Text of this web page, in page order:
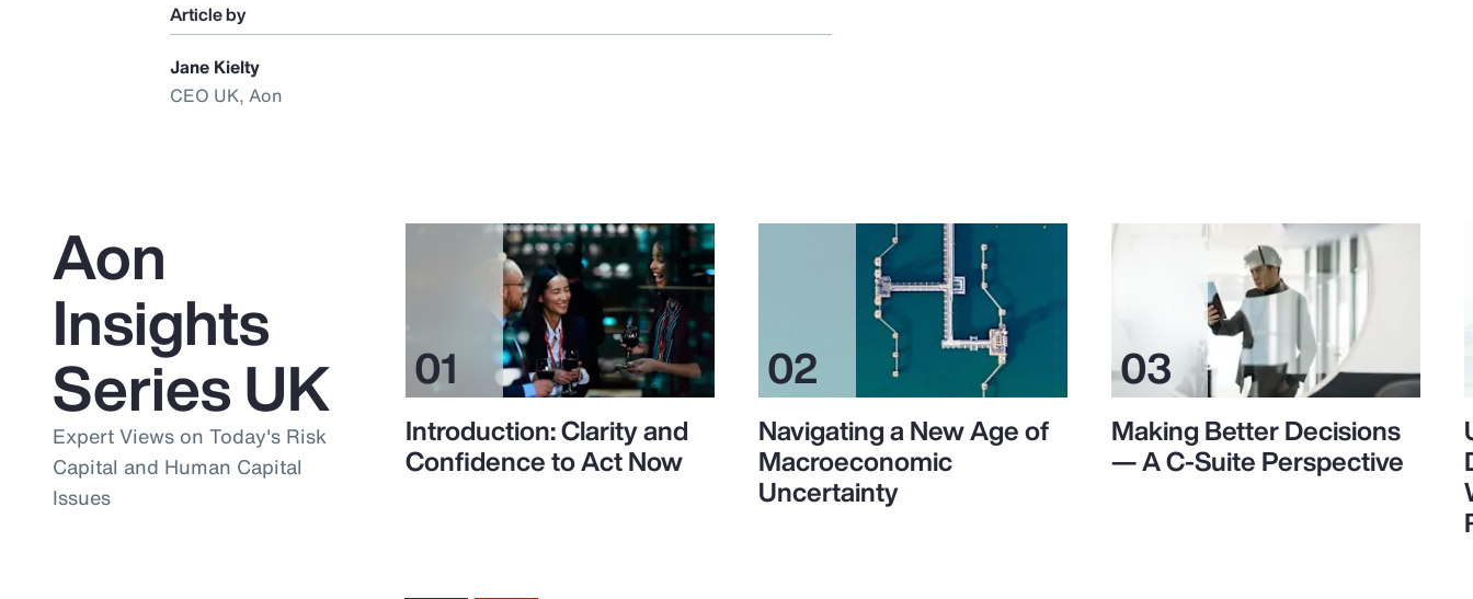
Article by
Jane Kielty
CEO UK, Aon
Aon
Insights
Series UK
Expert Views on Today's Risk
Capital and Human Capital
Issues
Introduction: Clarity and
Confidence to Act Now
Navigating a New Age of
Macroeconomic
Uncertainty
Making Better Decisions
— A C-Suite Perspective